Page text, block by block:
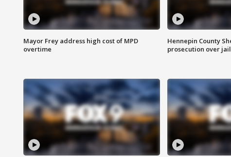
Mayor Frey address high cost of MPD
overtime
Hennepin County
prosecution over